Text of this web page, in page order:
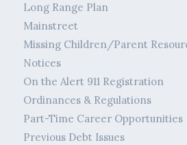
Long Range Plan
Mainstreet
Missing Children/Parent
Notices
On the Alert 911 Registration
Ordinances & Regulations
Part-Time Career Opportunities
Previous Debt Issues